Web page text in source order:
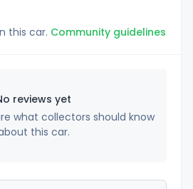
this car. Community guidelines
reviews yet
what collectors should know
this car.